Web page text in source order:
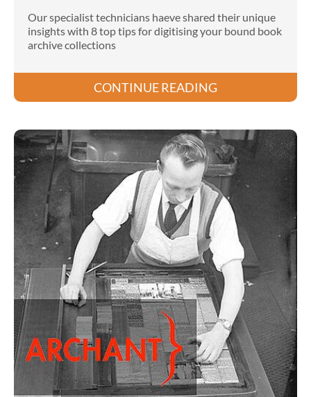
Our specialist technicians haeve shared their unique
insights with 8 top tips for digitising your bound book
archive collections
CONTINUE READING